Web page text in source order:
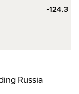
-124.3
Russia